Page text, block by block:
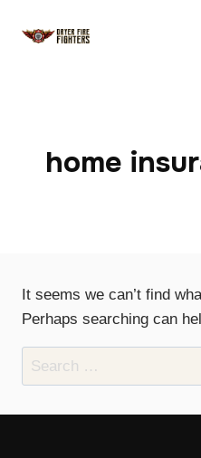
home
It seems we can’t find
Perhaps searching can
Search
for: